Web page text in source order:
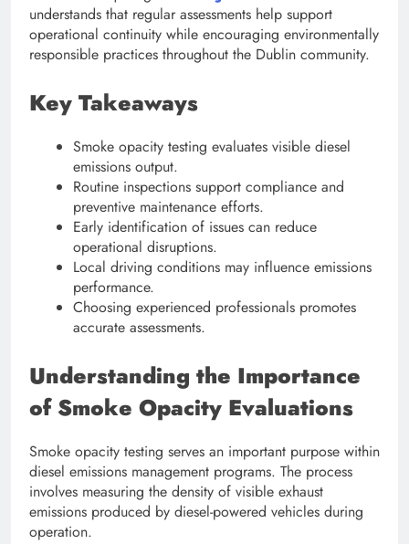
understands that regular assessments help support
operational continuity while encouraging environmentally
responsible practices throughout the Dublin community.
Key Takeaways
Smoke opacity testing evaluates visible diesel
emissions output.
Routine inspections support compliance and
preventive maintenance efforts.
Early identification of issues can reduce
operational disruptions.
Local driving conditions may influence emissions
performance.
Choosing experienced professionals promotes
accurate assessments.
Understanding the Importance
of Smoke Opacity Evaluations
Smoke opacity testing serves an important purpose within
diesel emissions management programs. The process
involves measuring the density of visible exhaust
emissions produced by diesel-powered vehicles during
operation.